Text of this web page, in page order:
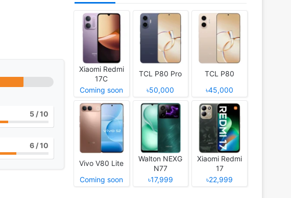
5 / 10
6 / 10
Xiaomi Redmi
17C
Coming soon
TCL P80 Pro
৳50,000
TCL P80
৳45,000
Vivo V80 Lite
Coming soon
Walton NEXG
N77
৳17,999
Xiaomi Redmi
17
৳22,999